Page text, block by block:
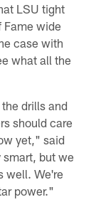
LSU tight
Fame wide
case with
what all the
drills and
should care
yet," said
smart, but we
well. We're
power."